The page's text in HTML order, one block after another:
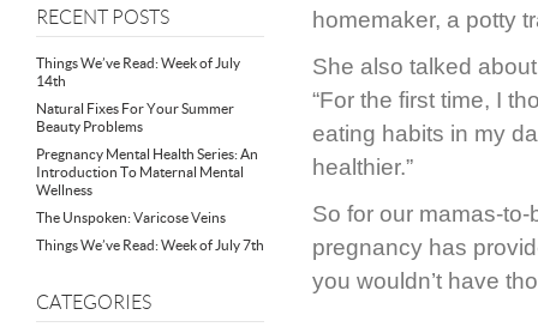
RECENT POSTS
Things We’ve Read: Week of July
14th
Natural Fixes For Your Summer
Beauty Problems
Pregnancy Mental Health Series: An
Introduction To Maternal Mental
Wellness
The Unspoken: Varicose Veins
Things We’ve Read: Week of July 7th
CATEGORIES
homemaker, a potty
She also talked
“For the first time, I
eating habits in my
healthier.”
So for our mamas-
pregnancy has
you wouldn’t have